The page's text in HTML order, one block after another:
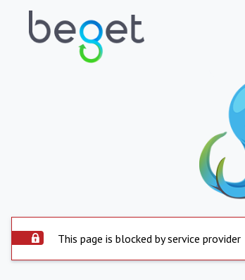
This page is blocked by service provider